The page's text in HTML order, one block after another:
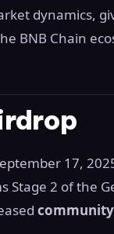
dynamics,
BNB Chain
17,
Stage 2 of the